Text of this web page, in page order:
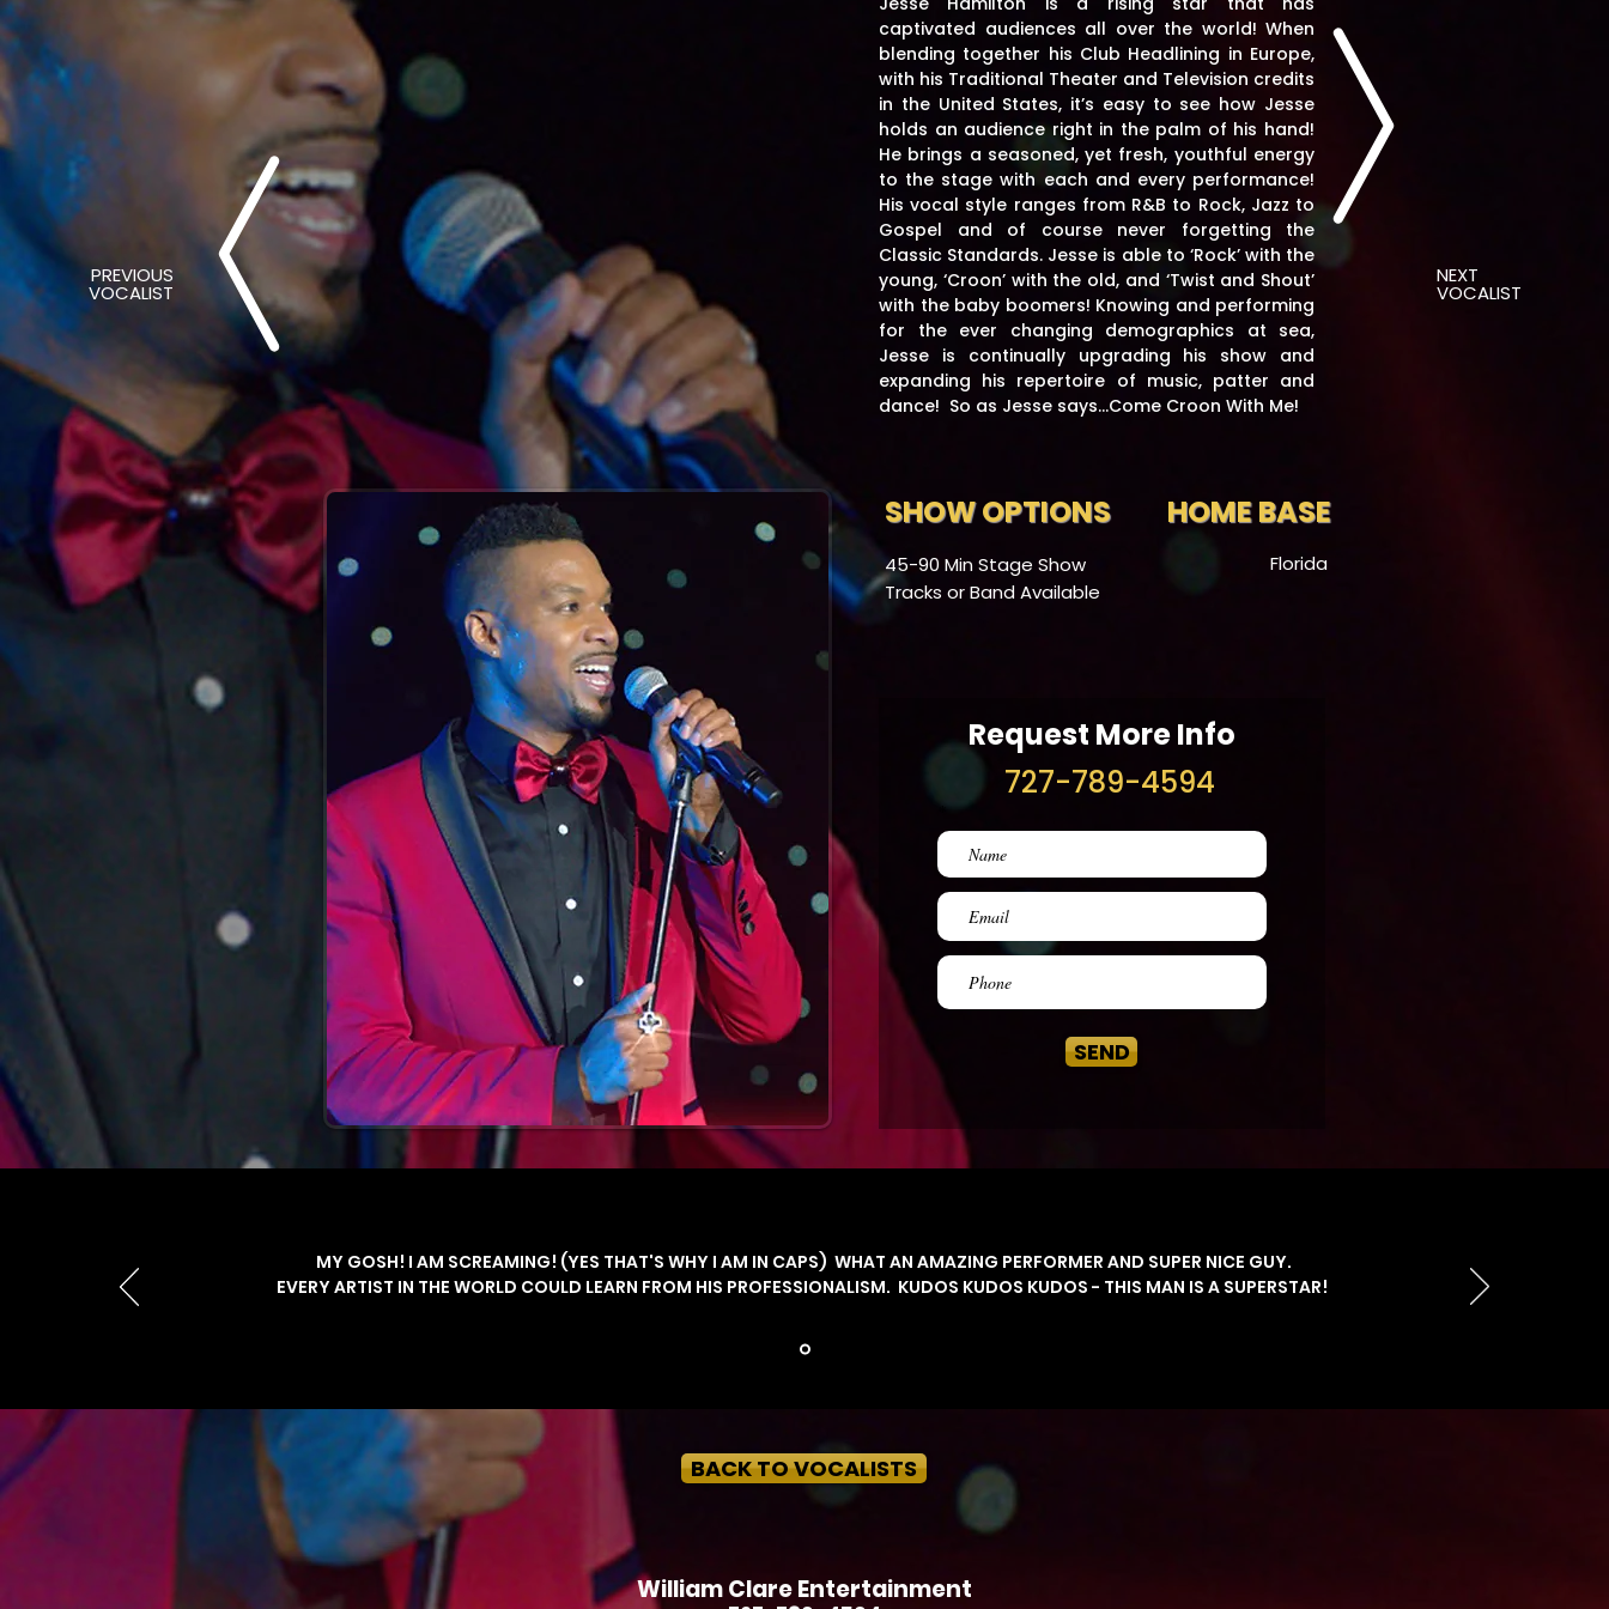
captivated audiences all over the world! When
blending together his Club Headlining in Europe,
with his Traditional Theater and Television credits
in the United States, it’s easy to see how Jesse
holds an audience right in the palm of his hand!
He brings a seasoned, yet fresh, youthful energy
to the stage with each and every performance!
His vocal style ranges from R&B to Rock, Jazz to
Gospel and of course never forgetting the
Classic Standards. Jesse is able to ‘Rock’ with the
young, ‘Croon’ with the old, and ‘Twist and Shout’
with the baby boomers! Knowing and performing
for the ever changing demographics at sea,
Jesse is continually upgrading his show and
expanding his repertoire of music, patter and
dance! So as Jesse says…Come Croon With Me!
PREVIOUS
VOCALIST
NEXT
VOCALIST
SHOW OPTIONS
45-90 Min Stage Show
Tracks or Band Available
HOME BASE
Florida
Request More Info
727-789-4594
SEND
MY GOSH! I AM SCREAMING! (YES THAT'S WHY I AM IN CAPS) WHAT AN AMAZING PERFORMER AND SUPER NICE GUY.
EVERY ARTIST IN THE WORLD COULD LEARN FROM HIS PROFESSIONALISM. KUDOS KUDOS KUDOS - THIS MAN IS A SUPERSTAR!
BACK TO VOCALISTS
William Clare Entertainment